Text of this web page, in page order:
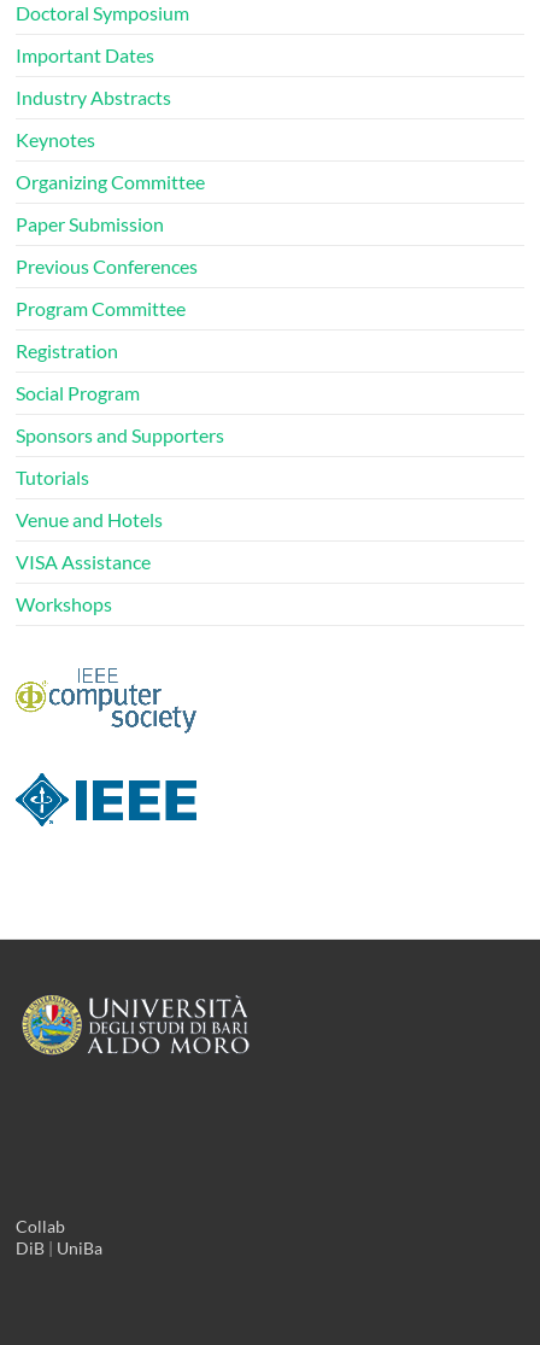
Doctoral Symposium
Important Dates
Industry Abstracts
Keynotes
Organizing Committee
Paper Submission
Previous Conferences
Program Committee
Registration
Social Program
Sponsors and Supporters
Tutorials
Venue and Hotels
VISA Assistance
Workshops
Collab
DiB | UniBa